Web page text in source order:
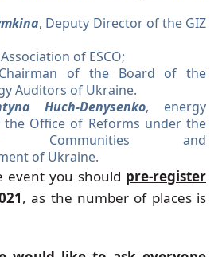
, Deputy Director of the GIZ
of ESCO;
of the Board of the
Auditors of Ukraine.
Huch-Denysenko, energy
the Office of Reforms under the
Communities and
of Ukraine.
event you should pre-register
, as the number of places is